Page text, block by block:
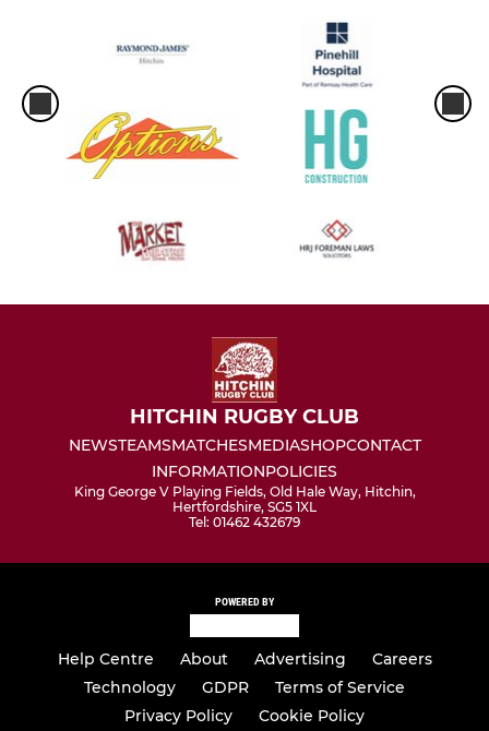
HITCHIN RUGBY CLUB
NEWSTEAMSMATCHESMEDIASHOPCONTACT
INFORMATIONPOLICIES
King George V Playing Fields, Old Hale Way, Hitchin,
Hertfordshire, SG5 1XL
Tel: 01462 432679
POWERED BY
Help Centre About Advertising
Careers
Technology
GDPR
Terms of Service
Privacy Policy
Cookie Policy